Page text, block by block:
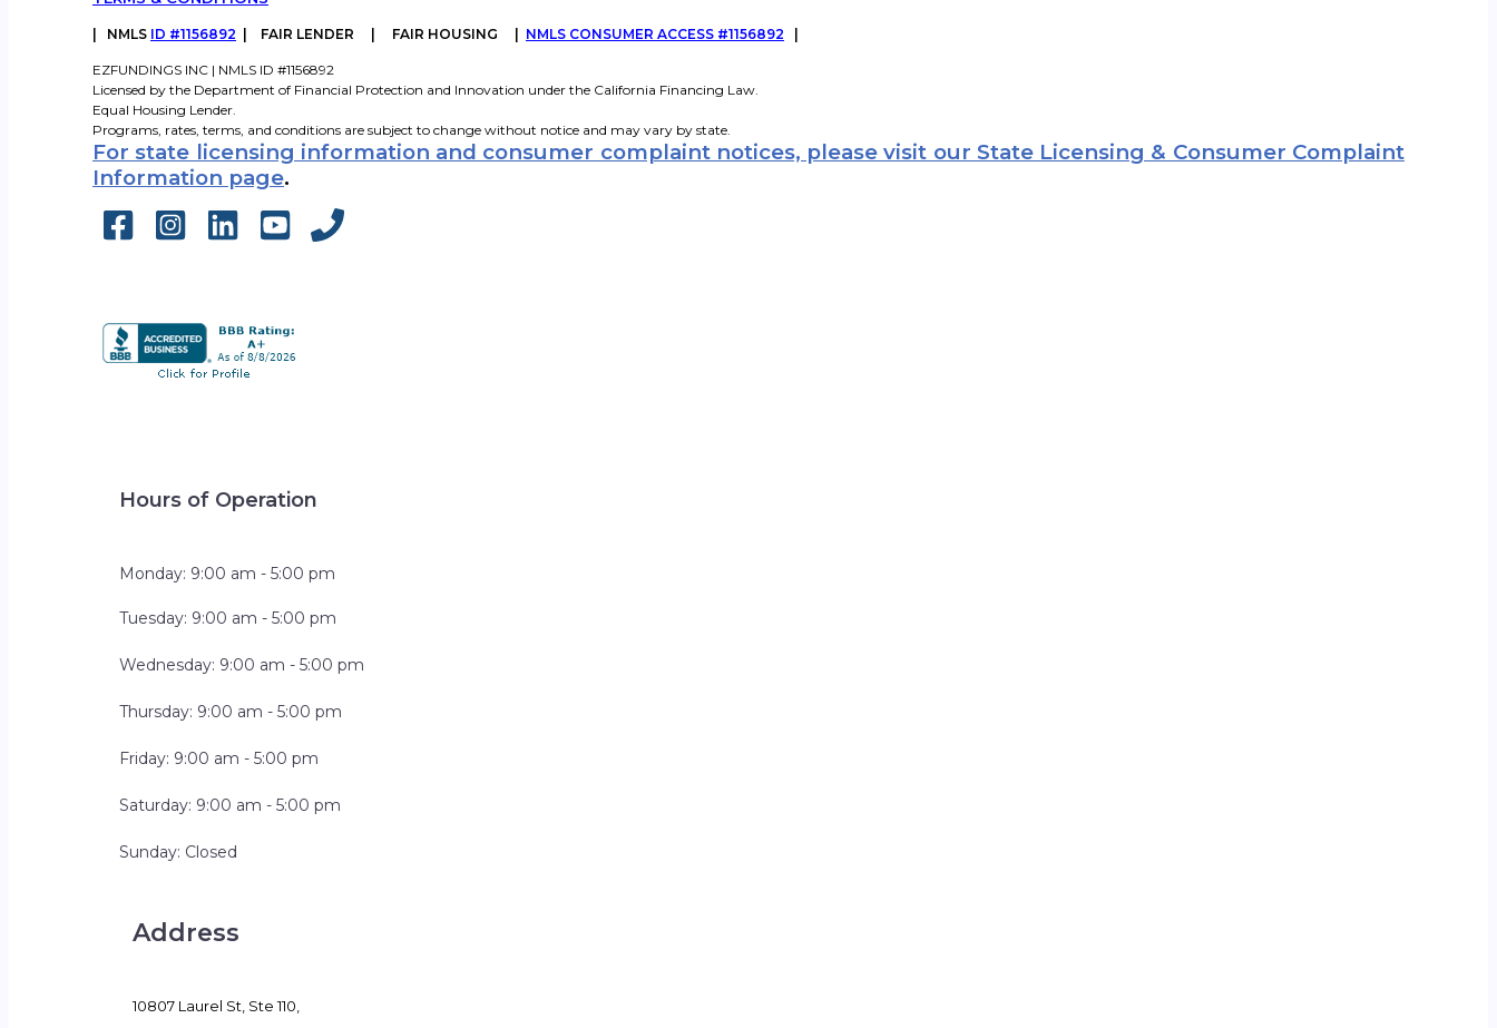
NMLS ID #1156892 | FAIR LENDER | FAIR HOUSING NMLS CONSUMER ACCESS #1156892
EZFUNDINGS INC | NMLS ID #1156892
Licensed by the Department of Financial Protection and Innovation under the California Financing Law.
Equal Housing Lender.
Programs, rates, terms, and conditions are subject to change without notice and may vary by state.
For state licensing information and consumer complaint notices, please visit our State Licensing & Consumer Complaint
Information page.
Hours of Operation
Monday: 9:00 am - 5:00 pm
Tuesday: 9:00 am - 5:00 pm
Wednesday: 9:00 am - 5:00 pm
Thursday: 9:00 am - 5:00 pm
Friday: 9:00 am - 5:00 pm
Saturday: 9:00 am - 5:00 pm
Sunday: Closed
Address
10807 Laurel St, Ste 110,